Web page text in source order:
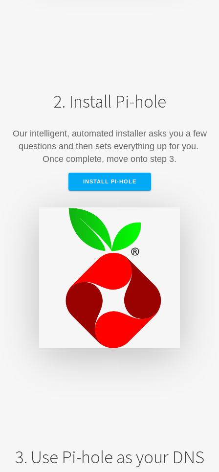
2. Install Pi-hole
Our intelligent, automated installer asks you a few
questions and then sets everything up for you.
Once complete, move onto step 3.
INSTALL PI-HOLE
3. Use Pi-hole as your DNS